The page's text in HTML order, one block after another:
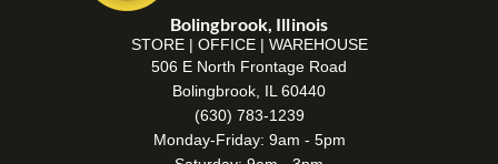
Bolingbrook, Illinois
STORE | OFFICE | WAREHOUSE
506 E North Frontage Road
Bolingbrook, IL 60440
(630) 783-1239
Monday-Friday: 9am - 5pm